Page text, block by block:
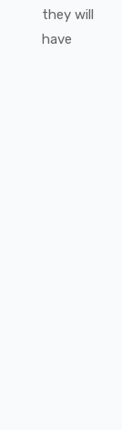
they will
have